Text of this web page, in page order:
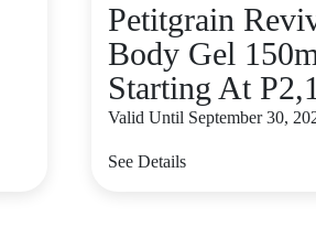
Petitgrain
Body Gel
Starting At
Valid Until September 30,
See Details